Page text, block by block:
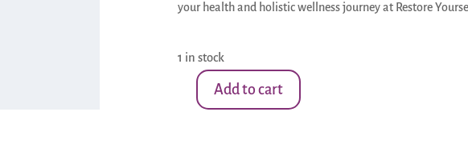
your health and holistic wellness journey at Restore
1 in stock
Small
Add to cart